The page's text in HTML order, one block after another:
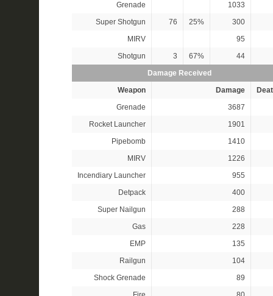
Grenade
1033
Super Shotgun
76 25%
300
MIRV
95
Shotgun
3 67%
44
Damage Received
Weapon
Damage
Grenade
3687
Rocket Launcher
1901
Pipebomb
1410
MIRV
1226
Incendiary Launcher
955
Detpack
400
Super Nailgun
288
Gas
228
EMP
135
Railgun
104
Shock Grenade
89